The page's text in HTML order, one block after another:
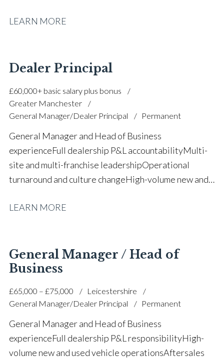
operations Used vehicle strategy and stock
oversight Team building and staff
compliance Profit optimisation and margin
control Strategic planning and KPI management Full
UK driving licence
LEARN MORE
Dealer Principal
£60,000+ basic salary plus bonus
Greater Manchester
General Manager/Dealer Principal
Permanent
General Manager and Head of Business
experience Full dealership P&L accountability Multi-
site and multi-franchise leadership Operational
turnaround and culture change High-volume new and
profitability improvement KPI and balanced scorecard
management Union engagement and stakeholder
management Digitalisation and decarbonisation
development Full UK driving licence
LEARN MORE
General Manager / Head of
Business
£65,000 – £75,000
Leicestershire
General Manager/Dealer Principal
Permanent
General Manager and Head of Business
experience Full dealership P&L responsibility High-
volume new and used vehicle operations Aftersales